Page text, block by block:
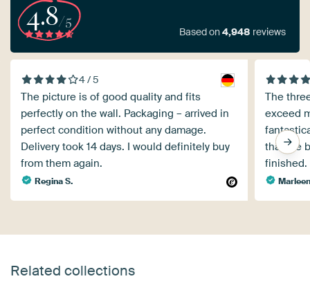
4.8/5
Based on4,948 reviews
4 / 5
The picture is of good quality and fits
perfectly on the wall. Packaging – arrived in
perfect condition without any damage.
Delivery took 14 days. I would definitely buy
from them again.
Regina S.
The
exceed
that are
finished.
Related collections